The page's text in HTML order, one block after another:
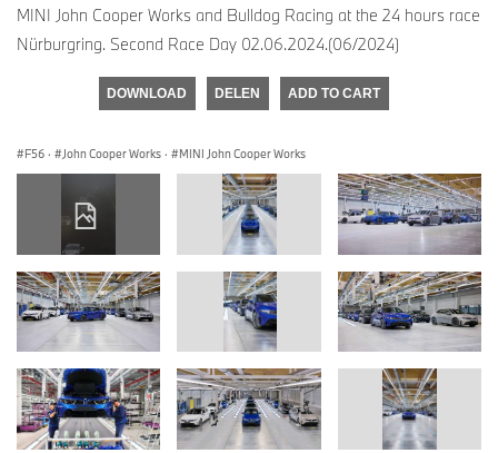
MINI John Cooper Works and Bulldog Racing at the 24 hours race
Nürburgring. Second Race Day 02.06.2024.(06/2024)
DOWNLOAD DELEN ADD TO CART
F56 · John Cooper Works · MINI John Cooper Works